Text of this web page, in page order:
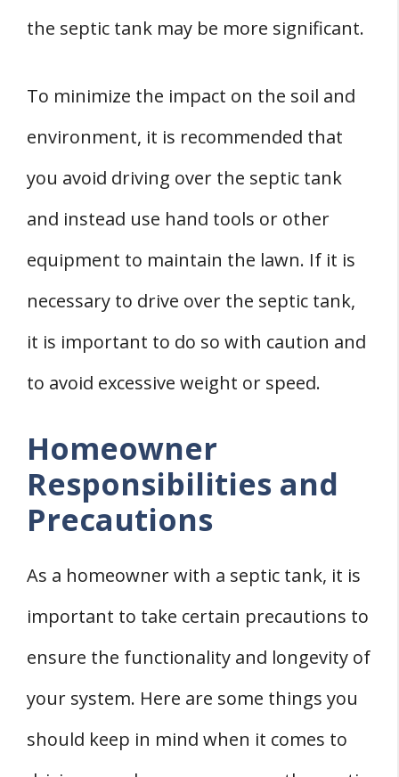
the septic tank may be more significant.
To minimize the impact on the soil and
environment, it is recommended that
you avoid driving over the septic tank
and instead use hand tools or other
equipment to maintain the lawn. If it is
necessary to drive over the septic tank,
it is important to do so with caution and
to avoid excessive weight or speed.
Homeowner
Responsibilities and
Precautions
As a homeowner with a septic tank, it is
important to take certain precautions to
ensure the functionality and longevity of
your system. Here are some things you
should keep in mind when it comes to